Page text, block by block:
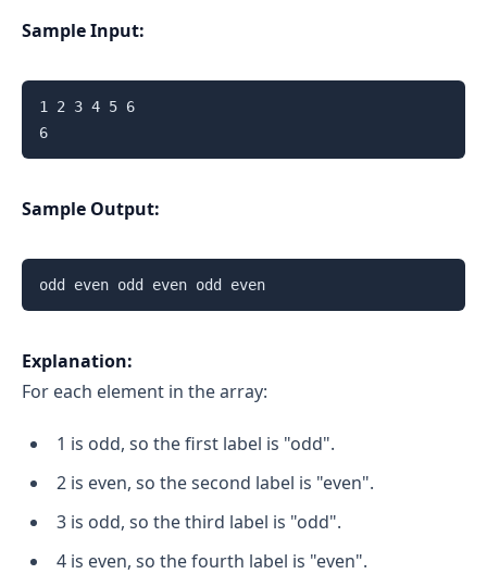
Sample Input:
1 2 3 4 5 6
6
Sample Output:
Explanation:
For each element in the array:
1 is odd, so the first label is "odd".
2 is even, so the second label is "even".
3 is odd, so the third label is "odd".
4 is even, so the fourth label is "even".